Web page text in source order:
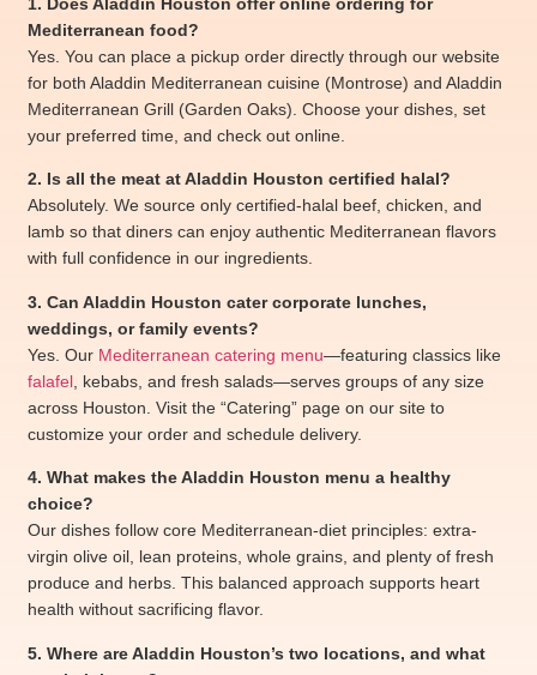
Mediterranean food?
Yes. You can place a pickup order directly through our website
for both Aladdin Mediterranean cuisine (Montrose) and Aladdin
Mediterranean Grill (Garden Oaks). Choose your dishes, set
your preferred time, and check out online.
2. Is all the meat at Aladdin Houston certified halal?
Absolutely. We source only certified-halal beef, chicken, and
lamb so that diners can enjoy authentic Mediterranean flavors
with full confidence in our ingredients.
3. Can Aladdin Houston cater corporate lunches,
weddings, or family events?
Yes. Our Mediterranean catering menu—featuring classics like
falafel , kebabs, and fresh salads—serves groups of any size
across Houston. Visit the “Catering” page on our site to
customize your order and schedule delivery.
4. What makes the Aladdin Houston menu a healthy
choice?
Our dishes follow core Mediterranean-diet principles: extra-
virgin olive oil, lean proteins, whole grains, and plenty of fresh
produce and herbs. This balanced approach supports heart
health without sacrificing flavor.
5. Where are Aladdin Houston’s two locations, and what